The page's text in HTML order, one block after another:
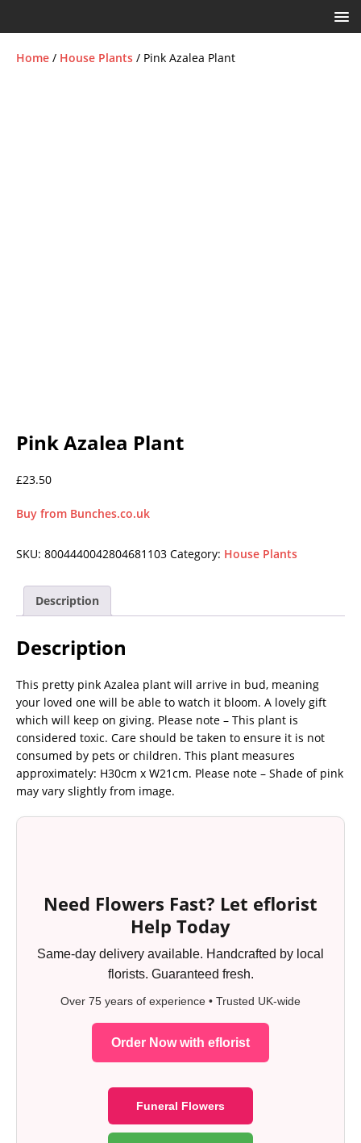
Home / House Plants / Pink Azalea Plant
Pink Azalea Plant
£23.50
Buy from Bunches.co.uk
SKU: 8004440042804681103 Category: House Plants
Description
Description
This pretty pink Azalea plant will arrive in bud, meaning
your loved one will be able to watch it bloom. A lovely gift
which will keep on giving. Please note – This plant is
considered toxic. Care should be taken to ensure it is not
consumed by pets or children. This plant measures
approximately: H30cm x W21cm. Please note – Shade of pink
may vary slightly from image.
Need Flowers Fast? Let eflorist
Help Today
Same-day delivery available. Handcrafted by local
florists. Guaranteed fresh.
Over 75 years of experience • Trusted UK-wide
Order Now with eflorist
Funeral Flowers